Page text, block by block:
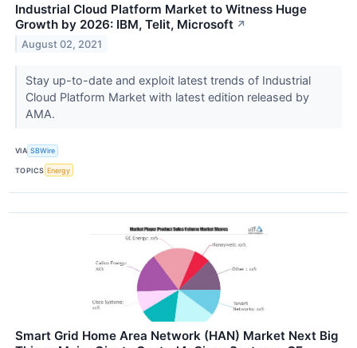
Industrial Cloud Platform Market to Witness Huge
Growth by 2026: IBM, Telit, Microsoft ↗
August 02, 2021
Stay up-to-date and exploit latest trends of Industrial
Cloud Platform Market with latest edition released by
AMA.
VIA SBWire
TOPICS Energy
Smart Grid Home Area Network (HAN) Market Next Big